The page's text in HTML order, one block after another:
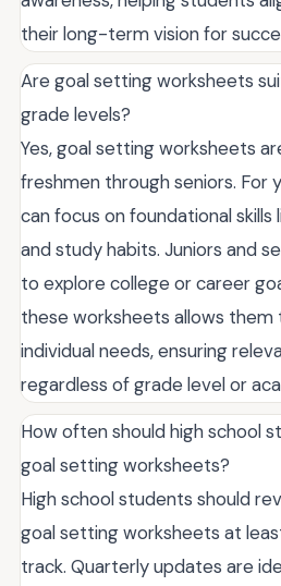
their long-term vision for
Are goal setting worksheets
grade levels?
Yes, goal setting worksheets
freshmen through seniors. For
can focus on foundational
and study habits. Juniors and
to explore college or career
these worksheets allows
individual needs, ensuring
regardless of grade level or
How often should high school
goal setting worksheets?
High school students should
goal setting worksheets at
track. Quarterly updates are